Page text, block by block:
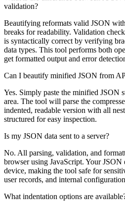
validation?
Beautifying reformats valid JSON
breaks for readability. Validation
is syntactically correct by verifying
data types. This tool performs both
get formatted output and error
Can I beautify minified JSON from
Yes. Simply paste the minified JSON
area. The tool will parse the
indented, readable version with all
structured for easy inspection.
Is my JSON data sent to a server?
No. All parsing, validation, and
browser using JavaScript. Your JSON
device, making the tool safe for
user records, and internal
What indentation options are